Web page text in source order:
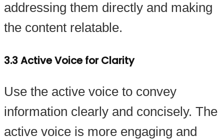
addressing them directly and making
the content relatable.
3.3 Active Voice for Clarity
Use the active voice to convey
information clearly and concisely. The
active voice is more engaging and